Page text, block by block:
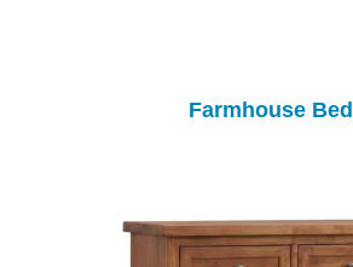
Farmhouse Bed